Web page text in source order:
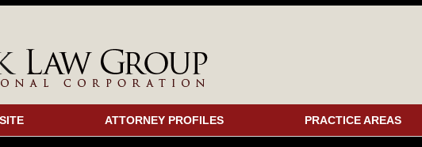
ATTORNEY PROFILES PRACTICE AREAS